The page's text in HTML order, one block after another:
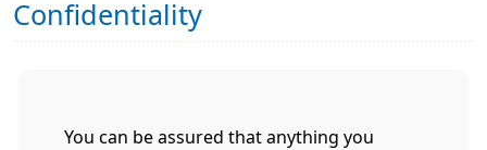
Confidentiality
You can be assured that anything you